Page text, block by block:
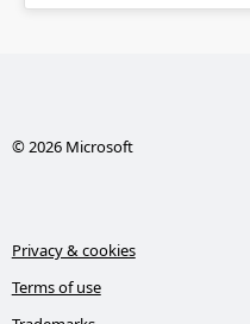
© 2026 Microsoft
Privacy & cookies
Terms of use